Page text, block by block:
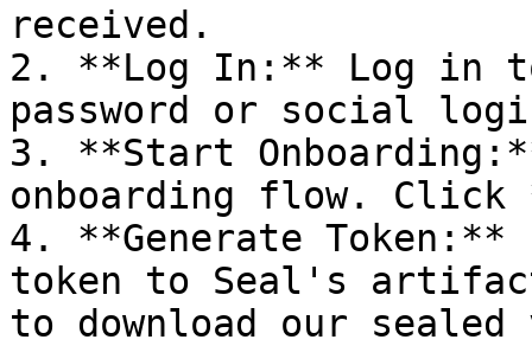
received.
2. **Log In:** Log in
password or social
3. **Start
onboarding flow.
4. **Generate
token to Seal's
to download our